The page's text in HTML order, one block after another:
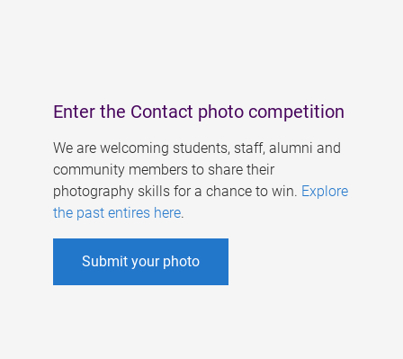
Enter the Contact photo competition
We are welcoming students, staff, alumni and
community members to share their
photography skills for a chance to win. Explore
the past entires here.
Submit your photo